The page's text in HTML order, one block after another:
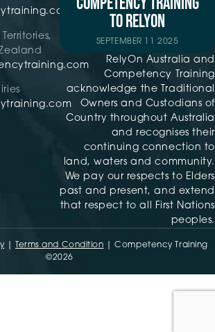
TO RELYON
SEPTEMBER 11 2025
RelyOn Australia and
Competency Training
acknowledge the Traditional
Owners and Custodians of
Country throughout Australia
and recognises their
continuing connection to
land, waters and community.
We pay our respects to Elders
past and present, and extend
that respect to all First Nations
peoples.
Terms and Condition | Competency Training
©2026